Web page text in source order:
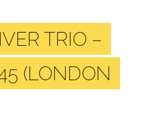
TRIO –
(LONDON